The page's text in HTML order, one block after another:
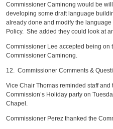
Commissioner Caminong would be
developing some draft language
already done and modify the
Policy. She added they could look at
Commissioner Lee accepted being on
Commissioner Caminong.
12. Commissioner Comments &
Vice Chair Thomas reminded staff
Commission’s Holiday party on
Chapel.
Commissioner Perez thanked the